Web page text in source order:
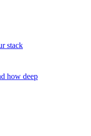
stack
how deep